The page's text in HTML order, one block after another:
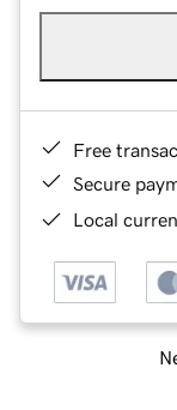
Free
Secure
Local